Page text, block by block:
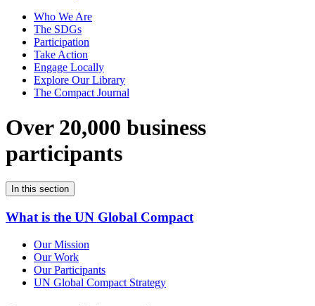
Who We Are
The SDGs
Participation
Take Action
Engage Locally
Explore Our Library
The Compact Journal
Over 20,000 business
participants
In this section
What is the UN Global Compact
Our Mission
Our Work
Our Participants
UN Global Compact Strategy